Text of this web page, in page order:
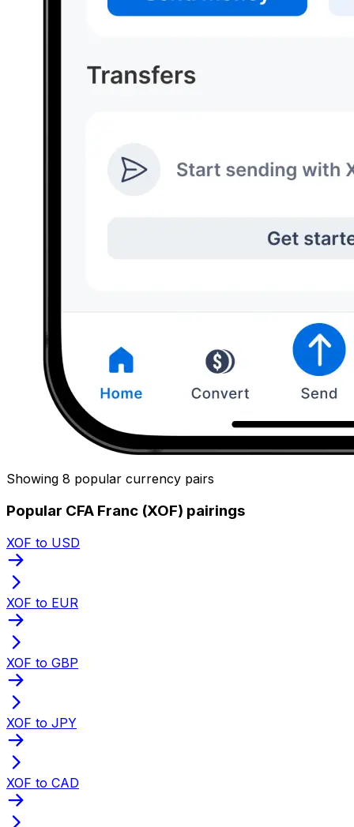
Showing 8 popular currency pairs
Popular CFA Franc (XOF) pairings
XOF to USD
XOF to EUR
XOF to GBP
XOF to JPY
XOF to CAD